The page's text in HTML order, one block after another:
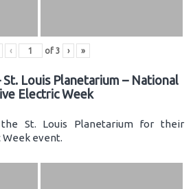
‹ of 3 › »
Louis Planetarium – National
Electric Week
St. Louis Planetarium for their
event.